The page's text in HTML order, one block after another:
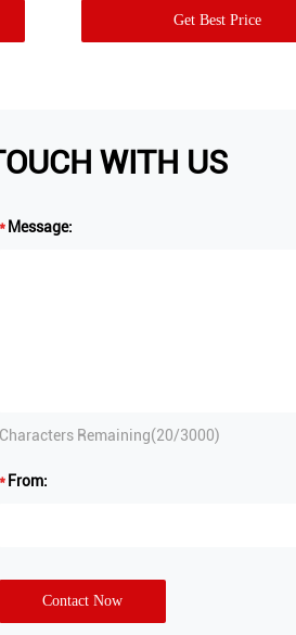
Get Best Price
WITH US
Message:
Characters Remaining(20/3000)
From:
Contact Now